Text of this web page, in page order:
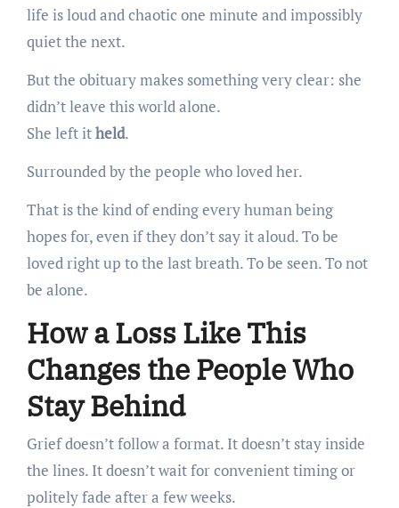
life is loud and chaotic one minute and impossibly
quiet the next.
But the obituary makes something very clear: she
didn’t leave this world alone.
She left itheld.
Surrounded by the people who loved her.
That is the kind of ending every human being
hopes for, even if they don’t say it aloud. To be
loved right up to the last breath. To be seen. To not
be alone.
How a Loss Like This
Changes the People Who
Stay Behind
Grief doesn’t follow a format. It doesn’t stay inside
the lines. It doesn’t wait for convenient timing or
politely fade after a few weeks.